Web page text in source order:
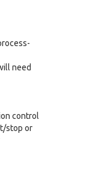
need
control
stop or